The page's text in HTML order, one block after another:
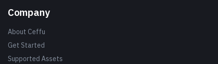
Company
About Ceffu
Get Started
Supported Assets